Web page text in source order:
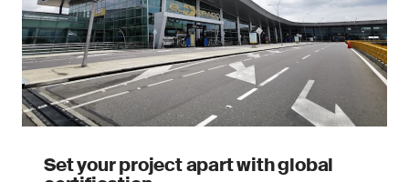
Set your project apart with global